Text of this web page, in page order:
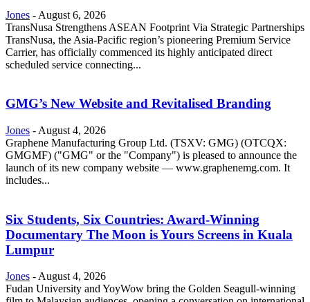
Jones - August 6, 2026
TransNusa Strengthens ASEAN Footprint Via Strategic Partnerships
TransNusa, the Asia-Pacific region’s pioneering Premium Service
Carrier, has officially commenced its highly anticipated direct
scheduled service connecting...
GMG’s New Website and Revitalised Branding
Jones - August 4, 2026
Graphene Manufacturing Group Ltd. (TSXV: GMG) (OTCQX:
GMGMF) ("GMG" or the "Company") is pleased to announce the
launch of its new company website — www.graphenemg.com. It
includes...
Six Students, Six Countries: Award-Winning
Documentary The Moon is Yours Screens in Kuala
Lumpur
Jones -August 4, 2026
Fudan University and YoyWow bring the Golden Seagull-winning